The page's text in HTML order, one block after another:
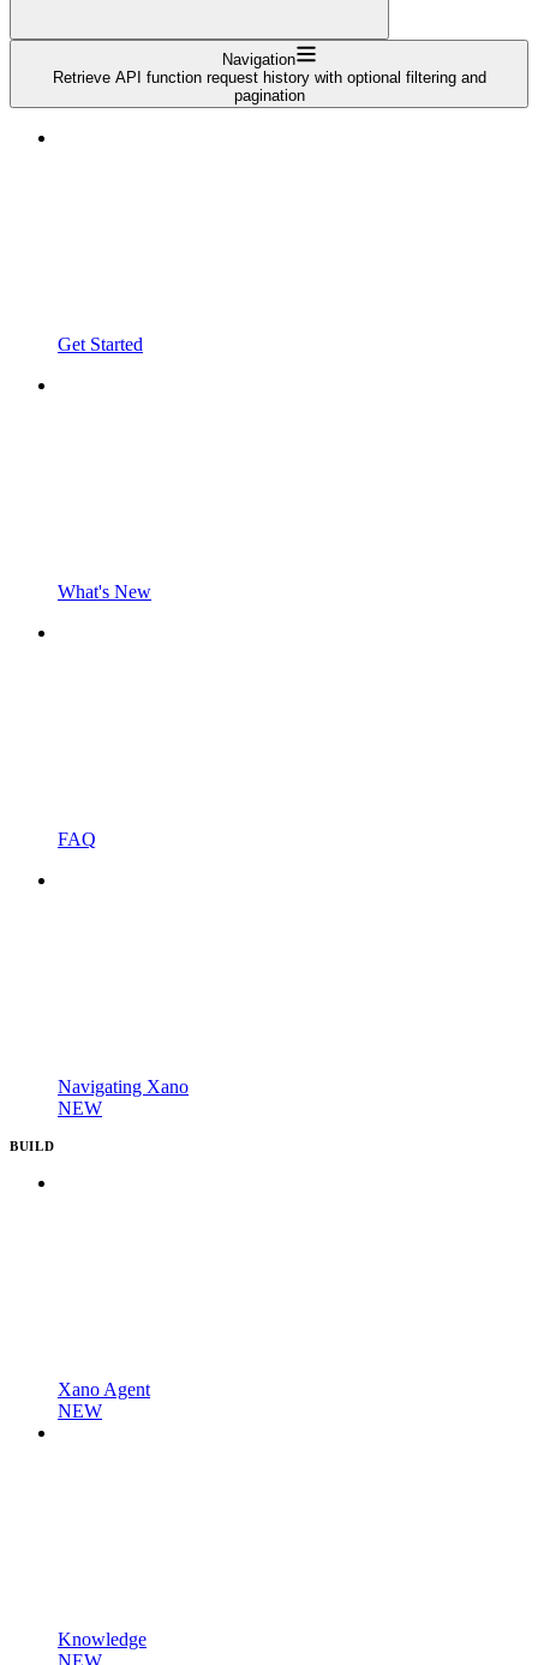
Navigation
Retrieve API function request history with optional filtering and
pagination
Get Started
What's New
FAQ
Navigating Xano
NEW
BUILD
Xano Agent
NEW
Knowledge
NEW